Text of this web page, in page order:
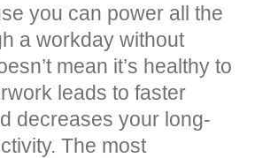
you can power all the
a workday without
mean it’s healthy to
leads to faster
decreases your long-
The most